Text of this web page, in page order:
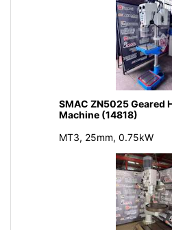
SMAC ZN5025 Geared
Machine (14818)
MT3, 25mm, 0.75kW